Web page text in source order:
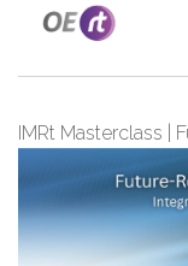
IMRt Masterclass |